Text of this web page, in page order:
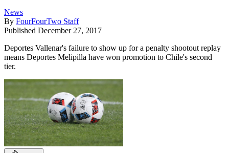
News
By FourFourTwo Staff
Published December 27, 2017
Deportes Vallenar's failure to show up for a penalty shootout replay
means Deportes Melipilla have won promotion to Chile's second
tier.